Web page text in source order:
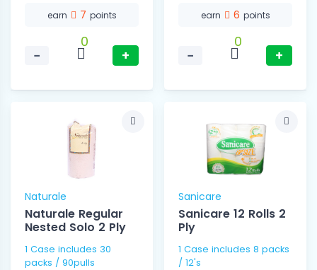
earn 7 points
−
0
+
earn 6 points
−
0
+
Naturale
Naturale Regular
Nested Solo 2 Ply
1 Case includes 30
packs / 90pulls
Sanicare
Sanicare 12 Rolls 2
Ply
1 Case includes 8 packs
/ 12's